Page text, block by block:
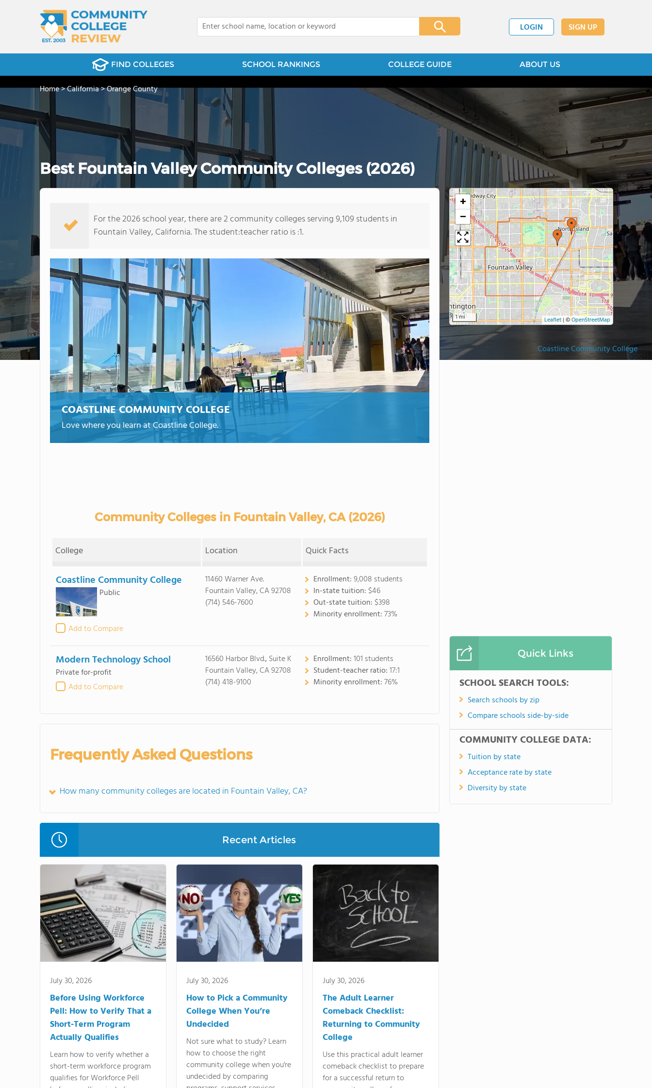
LOGIN SIGN UP
FIND COLLEGES SCHOOL RANKINGS COLLEGE GUIDE ABOUT US
Coastline Community College
Home>California>Orange County
Best Fountain Valley Community Colleges (2026)
For the 2026 school year, there are 2 community colleges serving 9,109 students in
Fountain Valley, California. The student:teacher ratio is :1.
COASTLINE COMMUNITY COLLEGE
Love where you learn at Coastline College.
Community Colleges in Fountain Valley, CA (2026)
College Location Quick Facts
Coastline Community College
Public
Add to Compare
11460 Warner Ave.
Fountain Valley, CA 92708
(714) 546-7600
Enrollment:9,008 students
In-state tuition: $46
Out-state tuition: $398
Minority enrollment:73%
Modern Technology School
Private for-profit
Add to Compare
16560 Harbor Blvd., Suite K
Fountain Valley, CA 92708
(714) 418-9100
Enrollment:101 students
Student-teacher ratio:17:1
Minority enrollment:76%
Frequently Asked Questions
How many community colleges are located in Fountain Valley, CA?
Recent Articles
July 30, 2026
Before Using Workforce
Pell: How to Verify That a
Short-Term Program
Actually Qualifies
Learn how to verify whether a
short-term workforce program
qualifies for Workforce Pell
July 30, 2026
How to Pick a Community
College When You’re
Undecided
Not sure what to study? Learn
how to choose the right
community college when you're
undecided by comparing
July 30, 2026
The Adult Learner
Comeback Checklist:
Returning to Community
College
Use this practical adult learner
comeback checklist to prepare
for a successful return to
+
−
1 mi Leaflet|©OpenStreetMap
Quick Links
SCHOOL SEARCH TOOLS:
Search schools by zip
Compare schools side-by-side
COMMUNITY COLLEGE DATA:
Tuition by state
Acceptance rate by state
Diversity by state